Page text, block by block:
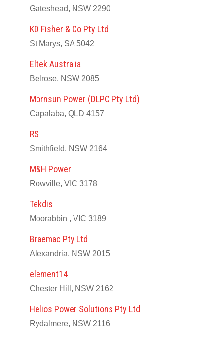
Gateshead, NSW 2290
KD Fisher & Co Pty Ltd
St Marys, SA 5042
Eltek Australia
Belrose, NSW 2085
Mornsun Power (DLPC Pty Ltd)
Capalaba, QLD 4157
RS
Smithfield, NSW 2164
M&H Power
Rowville, VIC 3178
Tekdis
Moorabbin , VIC 3189
Braemac Pty Ltd
Alexandria, NSW 2015
element14
Chester Hill, NSW 2162
Helios Power Solutions Pty Ltd
Rydalmere, NSW 2116